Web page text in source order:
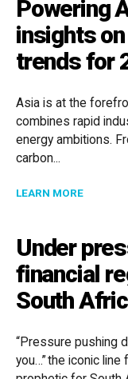
Powering
insights
trends for
Asia is at the
combines rapid
energy ambitions.
carbon...
LEARN MOREABOUT
Under
financial
South
“Pressure pushing
you…” the iconic